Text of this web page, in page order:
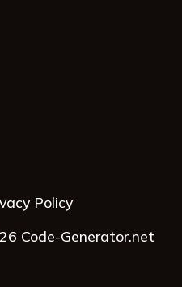
Policy
Code-Generator.net